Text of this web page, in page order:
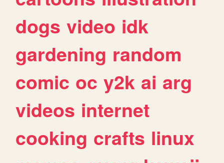
dogs video idk
gardening random
comic oc y2k ai arg
videos internet
cooking crafts linux